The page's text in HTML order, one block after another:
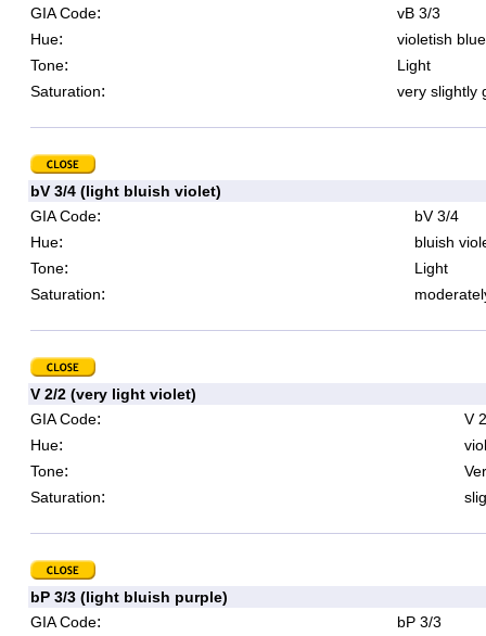
GIA Code:
vB 3/3
Hue:
violetish blue
Tone:
Light
Saturation: very slightly
bV 3/4 (light bluish violet)
GIA Code:
bV 3/4
Hue:
bluish
Tone:
Light
Saturation:
V 2/2 (very light violet)
GIA Code:
V
Hue:
Tone:
Saturation:
bP 3/3 (light bluish purple)
GIA Code:
bP 3/3